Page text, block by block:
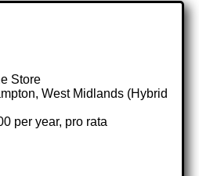
Store
West Midlands (Hybrid
per year, pro rata